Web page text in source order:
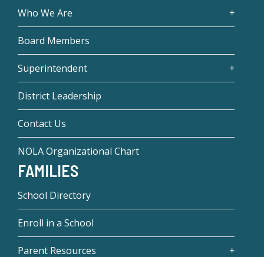
Who We Are
Board Members
Superintendent
District Leadership
Contact Us
NOLA Organizational Chart
FAMILIES
School Directory
Enroll in a School
Parent Resources